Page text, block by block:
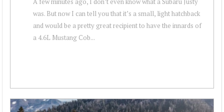
was. But now I can tell you that it’s a small, light hatchback
and would be a pretty great recipient to have the innards of
a 4.6L Mustang Cob...